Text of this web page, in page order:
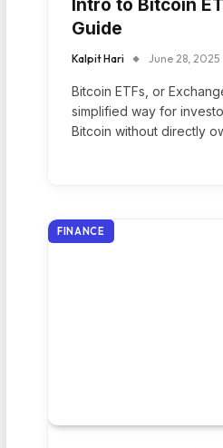
Intro to Bitcoin
Guide
Kalpit Hari June 28, 2025
Bitcoin ETFs, or
simplified way for
Bitcoin without directly
FINANCE